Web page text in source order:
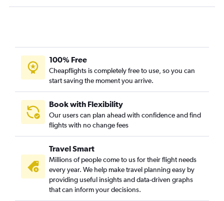
Pittsburgh to Pensacola flights
Akron to Miami flights
Columbus to Sarasota flights
Cleveland to Jacksonville flights
100% Free
Cheapflights is completely free to use, so you can
start saving the moment you arrive.
Book with Flexibility
Our users can plan ahead with confidence and find
flights with no change fees
Travel Smart
Millions of people come to us for their flight needs
every year. We help make travel planning easy by
providing useful insights and data-driven graphs
that can inform your decisions.